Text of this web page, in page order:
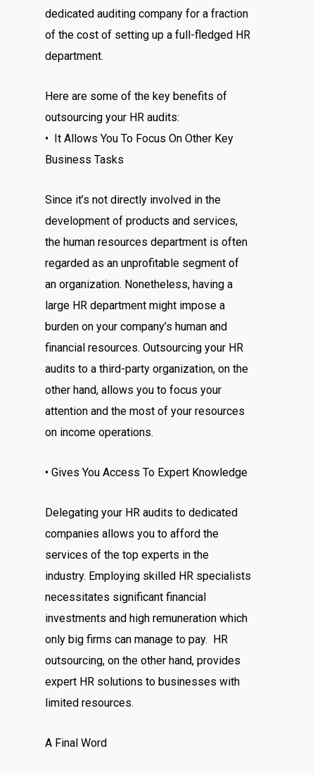
dedicated auditing company for a fraction
of the cost of setting up a full-fledged HR
department.
Here are some of the key benefits of
outsourcing your HR audits:
• It Allows You To Focus On Other Key
Business Tasks
Since it’s not directly involved in the
development of products and services,
the human resources department is often
regarded as an unprofitable segment of
an organization. Nonetheless, having a
large HR department might impose a
burden on your company’s human and
financial resources. Outsourcing your HR
audits to a third-party organization, on the
other hand, allows you to focus your
attention and the most of your resources
on income operations.
• Gives You Access To Expert Knowledge
Delegating your HR audits to dedicated
companies allows you to afford the
services of the top experts in the
industry. Employing skilled HR specialists
necessitates significant financial
investments and high remuneration which
only big firms can manage to pay. HR
outsourcing, on the other hand, provides
expert HR solutions to businesses with
limited resources.
A Final Word